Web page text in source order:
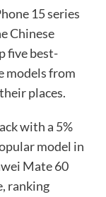
15 series
Chinese
five best-
models from
places.
with a 5%
model in
Mate 60
ranking